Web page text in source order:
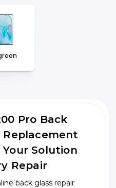
Pro Back
Replacement
Solution
Repair
back glass repair